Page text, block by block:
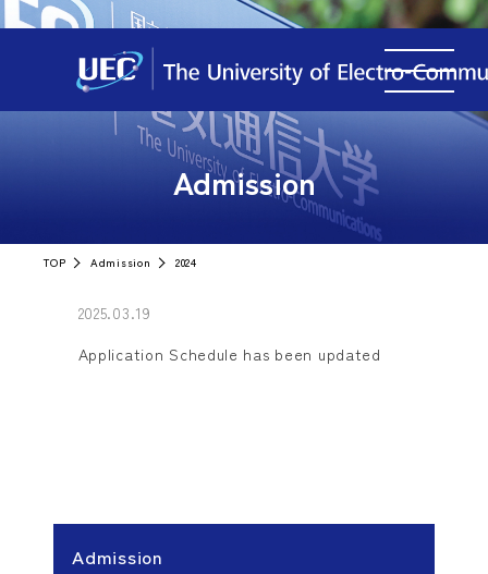
Admission
TOP Admission 2024
2025.03.19
Application Schedule has been updated
Admission